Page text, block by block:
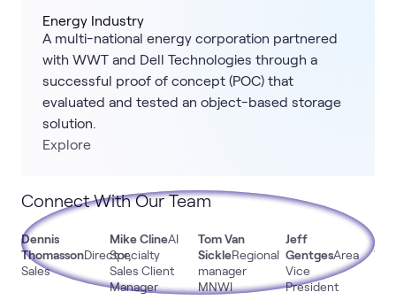
Energy Industry
A multi-national energy corporation partnered
with WWT and Dell Technologies through a
successful proof of concept (POC) that
evaluated and tested an object-based storage
solution.
Explore
Connect With Our Team
Dennis
ThomassonDirector,
Sales
Mike ClineAI
Specialty
Sales Client
Manager
Tom Van
SickleRegional
manager
MNWI
Jeff
GentgesArea
Vice
President